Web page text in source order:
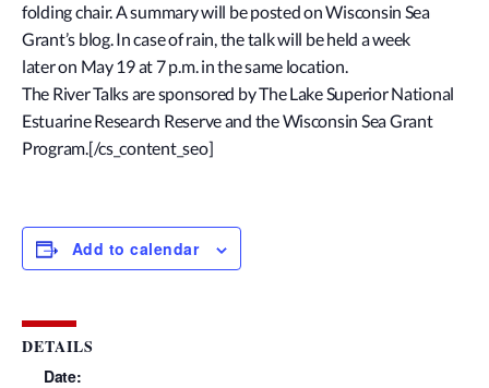
folding chair. A summary will be posted on Wisconsin Sea
Grant’s blog. In case of rain, the talk will be held a week
later on May 19 at 7 p.m. in the same location.
The River Talks are sponsored by The Lake Superior National
Estuarine Research Reserve and the Wisconsin Sea Grant
Program.[/cs_content_seo]
Add to calendar
DETAILS
Date: